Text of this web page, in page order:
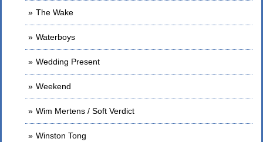
The Wake
Waterboys
Wedding Present
Weekend
Wim Mertens / Soft Verdict
Winston Tong